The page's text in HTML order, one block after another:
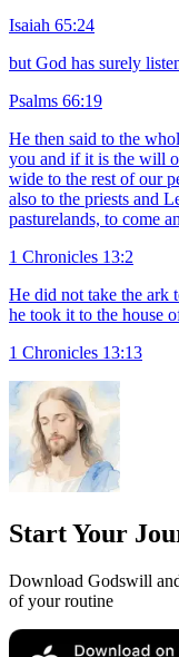
Isaiah 65:24
but God has surely
Psalms 66:19
He then said to the
you and if it is the will
wide to the rest of our
also to the priests and
pasturelands, to come
1 Chronicles 13:2
He did not take the ark
he took it to the house
1 Chronicles 13:13
Start Your
Download Godswill
of your routine